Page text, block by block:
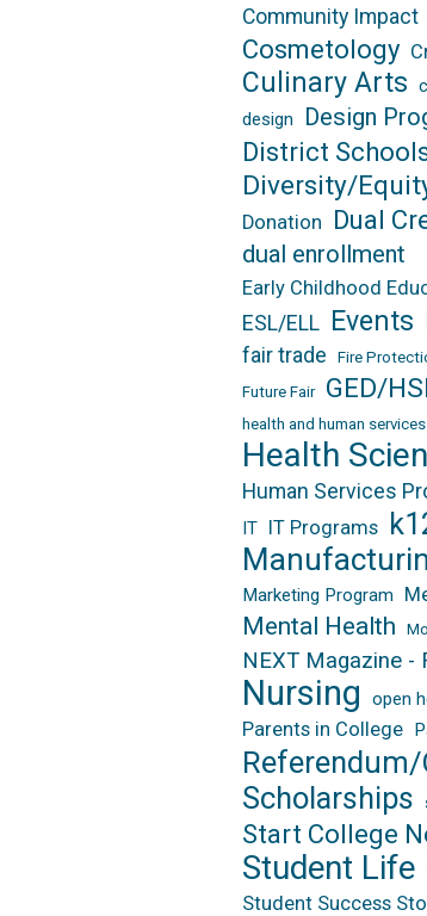
Community Impact
Cosmetology
Culinary Arts
design Design
District
Diversity/
Donation Dual
dual enrollment
Early Childhood
ESL/ELL Events
fair trade Fire
Future Fair GED/
health and human services
Health
Human Services
IT IT Programs
Marketing Program
Mental Health
NEXT Magazine -
Nursing open
Parents in College
Referendum/
Scholarships
Start College
Student Life
Student Success